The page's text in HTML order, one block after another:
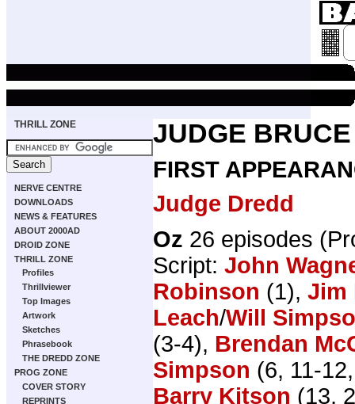
THRILL ZONE
NERVE CENTRE
DOWNLOADS
NEWS & FEATURES
ABOUT 2000AD
DROID ZONE
THRILL ZONE
Profiles
Thrillviewer
Top Images
Artwork
Sketches
Phrasebook
THE DREDD ZONE
PROG ZONE
COVER STORY
REPRINTS
JUDGE BRUCE
FIRST
Judge Dredd
Oz 26 episodes
Script: John
Robinson (1), Jim
Leach/Will
(3-4), Brendan
Simpson (6, 11-
Barry Kitson (13,